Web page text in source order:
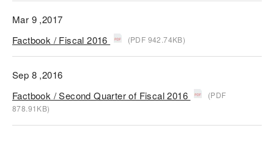
Mar 9 ,2017
Factbook / Fiscal 2016
(PDF 942.74KB)
Sep 8 ,2016
Factbook / Second Quarter of Fiscal 2016
(PDF
878.91KB)